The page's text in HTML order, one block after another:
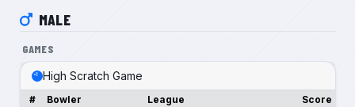
MALE
GAMES
High Scratch Game
# Bowler League Score